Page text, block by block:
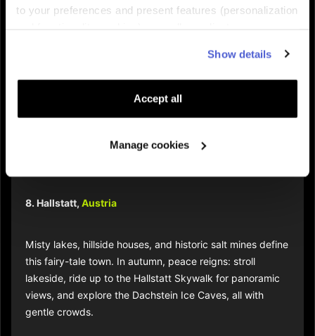
to your preferences and present features (personalization
advertising cookies). You can manage the use of cookies
by clicking on "Manage Cookies."
Show details
Accept all
Manage cookies
spot arctic wildlife or catch the Northern Lights as the
season changes. Off-the-beaten-path towns offer fresh
8. Hallstatt, Austria
Misty lakes, hillside houses, and historic salt mines define
this fairy-tale town. In autumn, peace reigns: stroll
lakeside, ride up to the Hallstatt Skywalk for panoramic
views, and explore the Dachstein Ice Caves, all with
gentle crowds.​